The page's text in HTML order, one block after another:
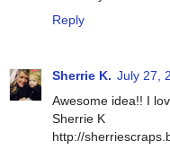
Reply
Sherrie K. July 27,
Awesome idea!! I
Sherrie K
http://